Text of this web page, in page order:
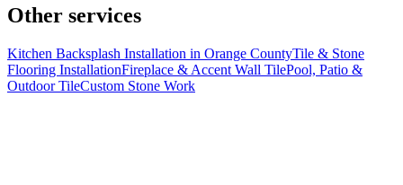
Other services
Kitchen Backsplash Installation in Orange CountyTile & Stone
Flooring InstallationFireplace & Accent Wall TilePool, Patio &
Outdoor TileCustom Stone Work